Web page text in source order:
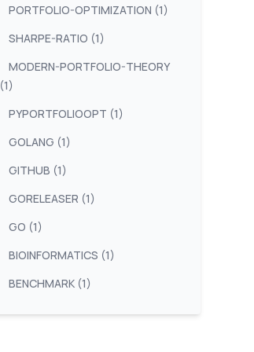
PORTFOLIO-OPTIMIZATION (1)
SHARPE-RATIO (1)
MODERN-PORTFOLIO-THEORY
(1)
PYPORTFOLIOOPT (1)
GOLANG (1)
GITHUB (1)
GORELEASER (1)
GO (1)
BIOINFORMATICS (1)
BENCHMARK (1)